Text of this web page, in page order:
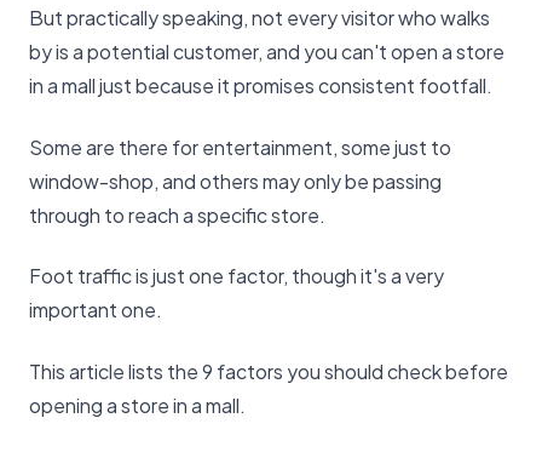
But practically speaking, not every visitor who walks
by is a potential customer, and you can't open a store
in a mall just because it promises consistent footfall.
Some are there for entertainment, some just to
window-shop, and others may only be passing
through to reach a specific store.
Foot traffic is just one factor, though it's a very
important one.
This article lists the 9 factors you should check before
opening a store in a mall.